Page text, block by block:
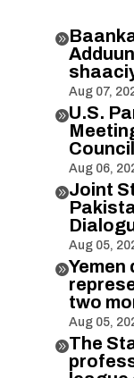

Aug 07,
U.S.
Aug 06,
Joint
Aug 05,

two
Aug 05,
The